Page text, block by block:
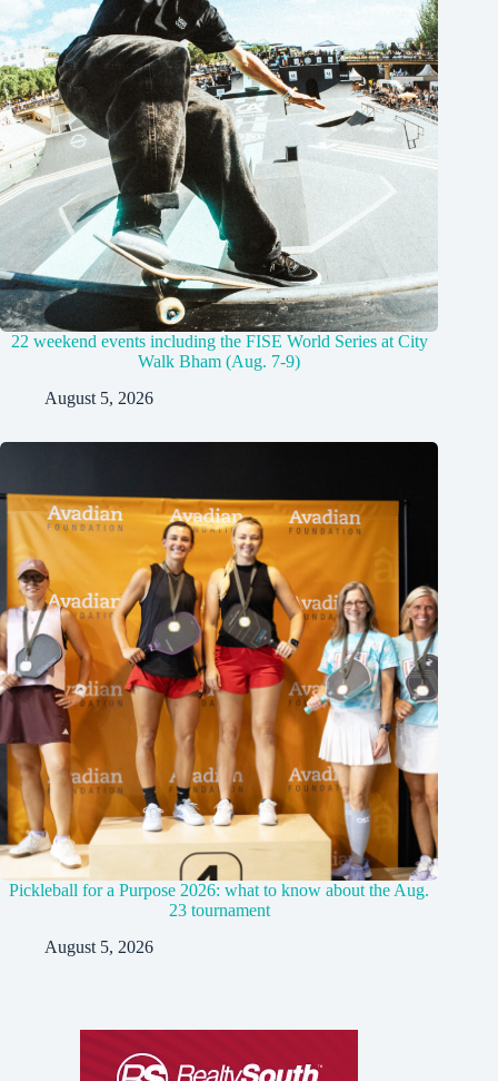
22 weekend events including the FISE World Series at City
Walk Bham (Aug. 7-9)
August 5, 2026
Pickleball for a Purpose 2026: what to know about the Aug.
23 tournament
August 5, 2026